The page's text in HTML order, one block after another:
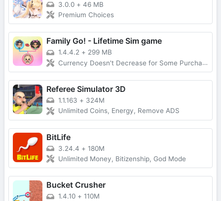
3.0.0 + 46 MB
Premium Choices
Family Go! - Lifetime Sim game
1.4.4.2 + 299 MB
Currency Doesn't Decrease for Some Purchases, No Forced Ads
Referee Simulator 3D
1.1.163 + 324M
Unlimited Coins, Energy, Remove ADS
BitLife
3.24.4 + 180M
Unlimited Money, Bitizenship, God Mode
Bucket Crusher
1.4.10 + 110M